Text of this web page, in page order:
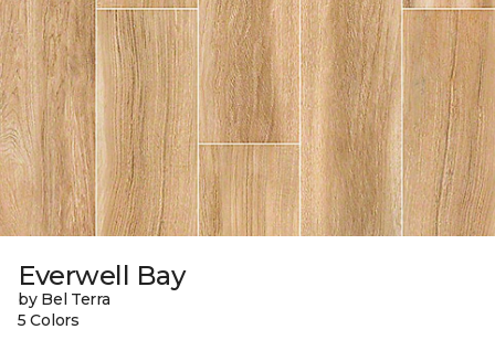
Everwell Bay
by Bel Terra
5 Colors